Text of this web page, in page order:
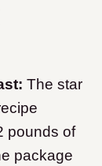
The star
pounds of
package